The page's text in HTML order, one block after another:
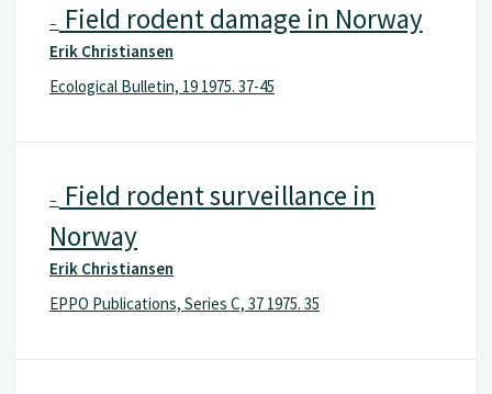
– Field rodent damage in Norway
Erik Christiansen
Ecological Bulletin, 19 1975. 37-45
– Field rodent surveillance in
Norway
Erik Christiansen
EPPO Publications, Series C, 37 1975. 35